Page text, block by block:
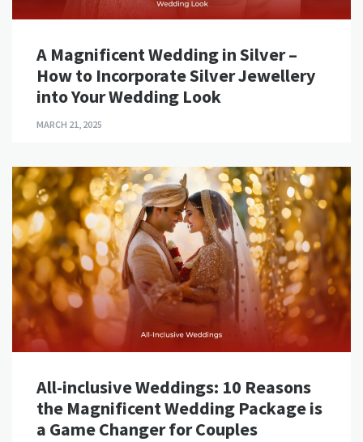
A Magnificent Wedding in Silver –
How to Incorporate Silver Jewellery
into Your Wedding Look
MARCH 21, 2025
All-inclusive Weddings: 10 Reasons
the Magnificent Wedding Package is
a Game Changer for Couples